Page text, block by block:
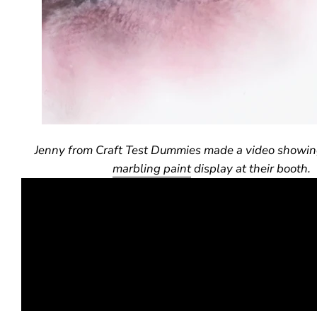
Jenny from Craft Test Dummies made a video
marbling paintdisplay at their booth.